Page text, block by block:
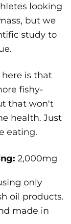
looking
but we
study to
is that
fishy-
that won't
health. Just
eating.
2,000mg
only
oil products.
made in